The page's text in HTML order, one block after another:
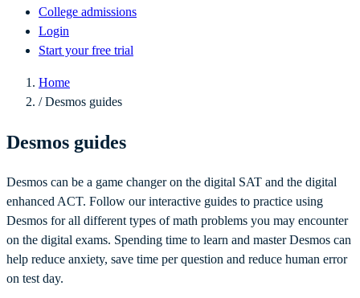
College admissions
Login
Start your free trial
Home
/Desmos guides
Desmos guides
Desmos can be a game changer on the digital SAT and the digital
enhanced ACT. Follow our interactive guides to practice using
Desmos for all different types of math problems you may encounter
on the digital exams. Spending time to learn and master Desmos can
help reduce anxiety, save time per question and reduce human error
on test day.